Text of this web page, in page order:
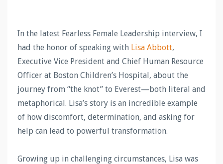
In the latest Fearless Female Leadership interview, I
had the honor of speaking with Lisa Abbott,
Executive Vice President and Chief Human Resource
Officer at Boston Children’s Hospital, about the
journey from “the knot” to Everest—both literal and
metaphorical. Lisa’s story is an incredible example
of how discomfort, determination, and asking for
help can lead to powerful transformation.
Growing up in challenging circumstances, Lisa was